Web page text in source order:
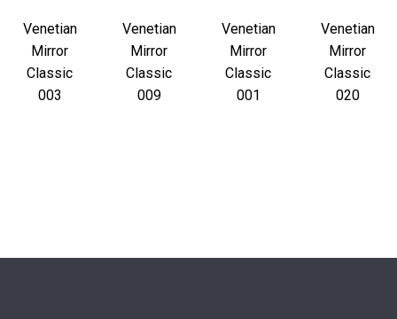
Venetian
Mirror
Classic
003
Venetian
Mirror
Classic
009
Venetian
Mirror
Classic
001
Venetian
Mirror
Classic
020